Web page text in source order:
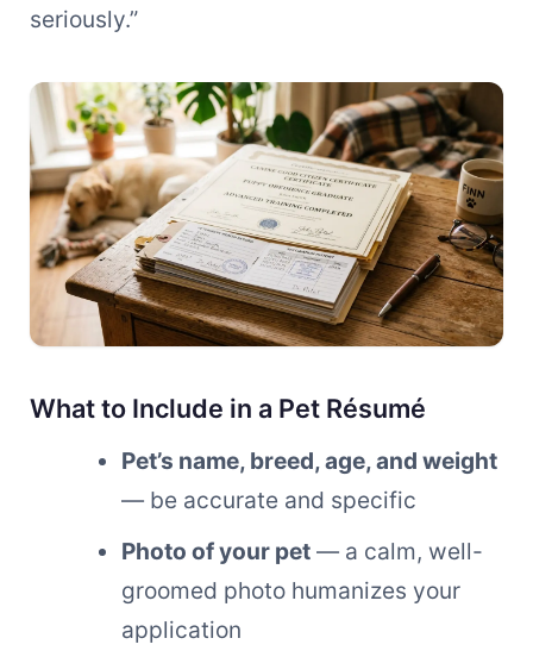
seriously.”
What to Include in a Pet Résumé
Pet’s name, breed, age, and weight
— be accurate and specific
Photo of your pet — a calm, well-
groomed photo humanizes your
application